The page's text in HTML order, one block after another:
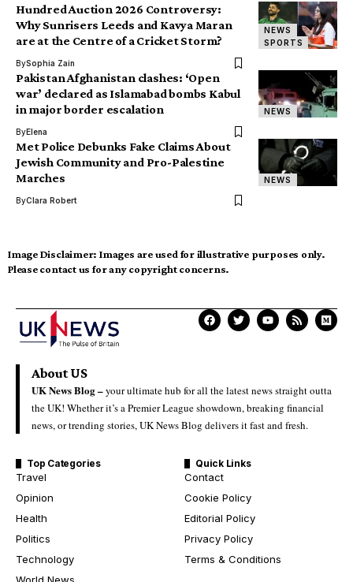
NEWS
SPORTS
Hundred Auction 2026 Controversy:
Why Sunrisers Leeds and Kavya Maran
are at the Centre of a Cricket Storm?
BySophia Zain
NEWS
Pakistan Afghanistan clashes: ‘Open
war’ declared as Islamabad bombs Kabul
in major border escalation
ByElena
NEWS
Met Police Debunks Fake Claims About
Jewish Community and Pro-Palestine
Marches
ByClara Robert
Image Disclaimer: Images are used for illustrative purposes only.
Please contact us for any copyright concerns.
About US
UK News Blog –your ultimate hub for all the latest news straight outta
the UK! Whether it’s a Premier League showdown, breaking financial
news, or trending stories, UK News Blog delivers it fast and fresh.
Top Categories
Travel
Opinion
Health
Politics
Technology
Quick Links
Contact
Cookie Policy
Editorial Policy
Privacy Policy
Terms & Conditions